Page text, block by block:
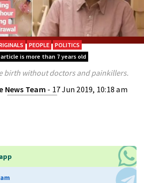
PEOPLE
POLITICS
is more than 7 years old
birth without doctors and painkillers.
News Team - 17 Jun 2019, 10:18 am